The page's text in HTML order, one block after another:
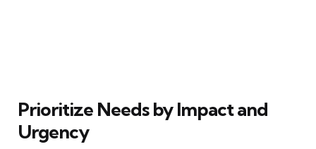
Prioritize Needs by Impact and
Urgency